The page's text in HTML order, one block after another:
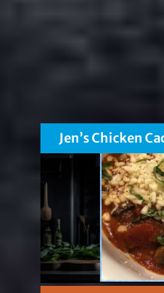
Jen’s Chicken